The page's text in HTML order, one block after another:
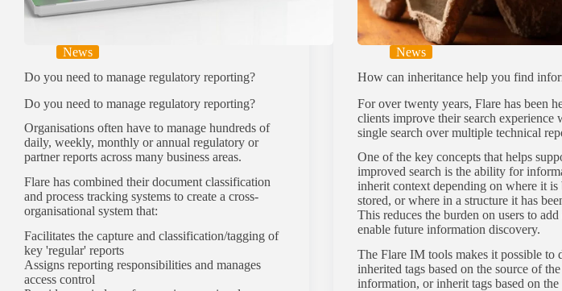
News
Do you need to manage regulatory reporting?
Do you need to manage regulatory reporting?
Organisations often have to manage hundreds of
daily, weekly, monthly or annual regulatory or
partner reports across many business areas.
Flare has combined their document classification
and process tracking systems to create a cross-
organisational system that:
Facilitates the capture and classification/tagging of
key 'regular' reports
Assigns reporting responsibilities and manages
access control
News
How can inheritance help you find
For over twenty years, Flare has been
clients improve their search experience
single search over multiple technical
One of the key concepts that helps
improved search is the ability for
inherit context depending on where it is
stored, or where in a structure it has
This reduces the burden on users to add
enable future information discovery.
The Flare IM tools makes it possible to
inherited tags based on the source of the
information, or inherit tags based on